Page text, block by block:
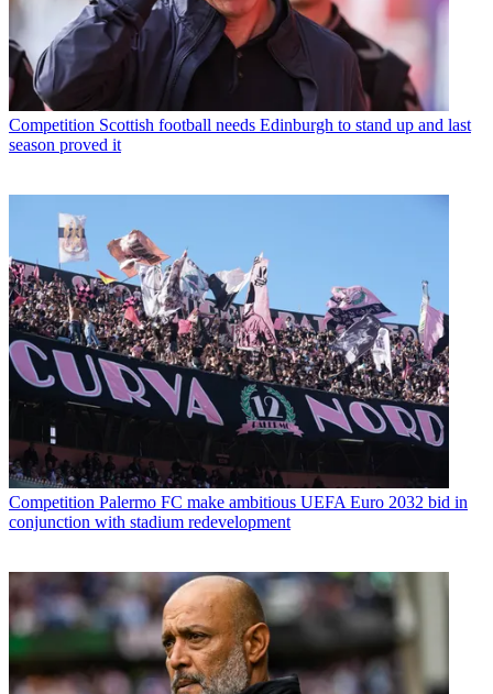
Competition Scottish football needs Edinburgh to stand up and last
season proved it
Competition Palermo FC make ambitious UEFA Euro 2032 bid in
conjunction with stadium redevelopment